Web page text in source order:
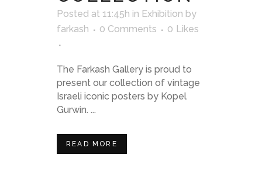
Posted at 11:45h in Exhibition by
farkash
0 Comments 0 Likes
The Farkash Gallery is proud to
present our collection of vintage
Israeli iconic posters by Kopel
Gurwin. ...
READ MORE